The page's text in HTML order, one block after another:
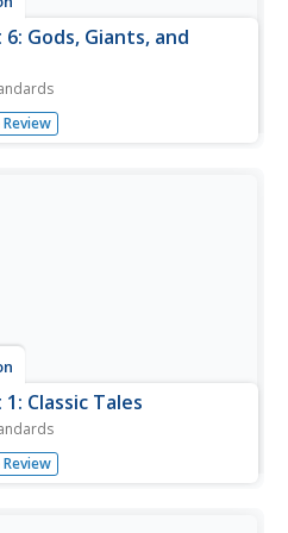
Gods, Giants, and
offers final skills practice in
building sentences with
Review
Classic Tales
skills explores spelling
practices reading
Review